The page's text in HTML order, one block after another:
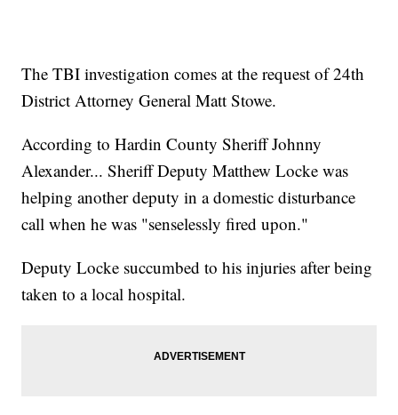
The TBI investigation comes at the request of 24th
District Attorney General Matt Stowe.
According to Hardin County Sheriff Johnny
Alexander... Sheriff Deputy Matthew Locke was
helping another deputy in a domestic disturbance
call when he was "senselessly fired upon."
Deputy Locke succumbed to his injuries after being
taken to a local hospital.